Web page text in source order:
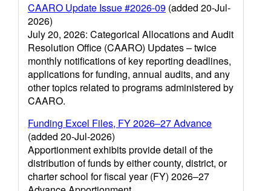
CAARO Update Issue #2026-09 (added 20-Jul-
2026)
July 20, 2026: Categorical Allocations and Audit
Resolution Office (CAARO) Updates – twice
monthly notifications of key reporting deadlines,
applications for funding, annual audits, and any
other topics related to programs administered by
CAARO.
Funding Excel Files, FY 2026–27 Advance
(added 20-Jul-2026)
Apportionment exhibits provide detail of the
distribution of funds by either county, district, or
charter school for fiscal year (FY) 2026–27